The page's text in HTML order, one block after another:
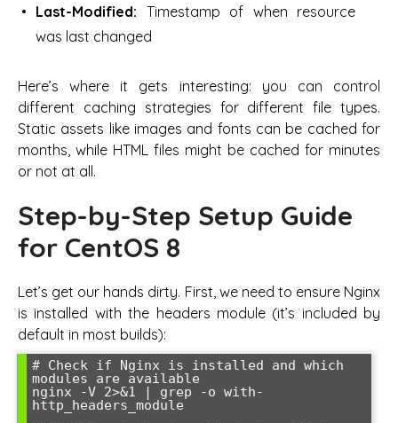
Last-Modified: Timestamp of when resource
was last changed
Here’s where it gets interesting: you can control
different caching strategies for different file types.
Static assets like images and fonts can be cached for
months, while HTML files might be cached for minutes
or not at all.
Step-by-Step Setup Guide
for CentOS 8
Let’s get our hands dirty. First, we need to ensure Nginx
is installed with the headers module (it’s included by
default in most builds):
# Check if Nginx is installed and which
modules are available
nginx -V 2>&1 | grep -o with-
http_headers_module